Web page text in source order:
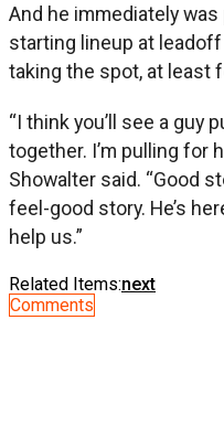
And he immediately
starting lineup at
taking the spot, at least
“I think you’ll see a guy
together. I’m pulling for
Showalter said. “Good
feel-good story. He’s
help us.”
Related Items:next
Comments